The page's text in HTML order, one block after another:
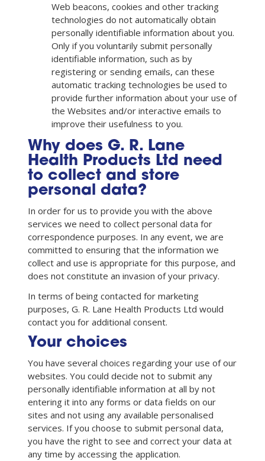
Web beacons, cookies and other tracking
technologies do not automatically obtain
personally identifiable information about you.
Only if you voluntarily submit personally
identifiable information, such as by
registering or sending emails, can these
automatic tracking technologies be used to
provide further information about your use of
the Websites and/or interactive emails to
improve their usefulness to you.
Why does G. R. Lane
Health Products Ltd need
to collect and store
personal data?
In order for us to provide you with the above
services we need to collect personal data for
correspondence purposes. In any event, we are
committed to ensuring that the information we
collect and use is appropriate for this purpose, and
does not constitute an invasion of your privacy.
In terms of being contacted for marketing
purposes, G. R. Lane Health Products Ltd would
contact you for additional consent.
Your choices
You have several choices regarding your use of our
websites. You could decide not to submit any
personally identifiable information at all by not
entering it into any forms or data fields on our
sites and not using any available personalised
services. If you choose to submit personal data,
you have the right to see and correct your data at
any time by accessing the application.